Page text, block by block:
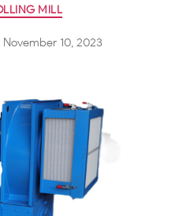
MILL
November 10, 2023